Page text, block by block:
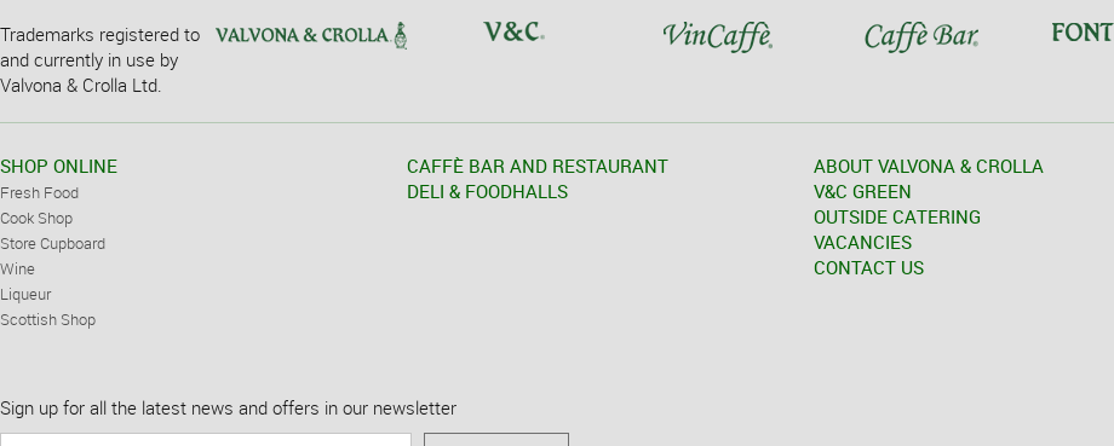
Trademarks registered to
and currently in use by
Valvona & Crolla Ltd.
SHOP ONLINE
Fresh Food
Cook Shop
Store Cupboard
Wine
Liqueur
Scottish Shop
CAFFÈ BAR AND RESTAURANT
DELI & FOODHALLS
ABOUT VALVONA & CROLLA
V&C GREEN
OUTSIDE CATERING
VACANCIES
CONTACT US
Sign up for all the latest news and offers in our newsletter